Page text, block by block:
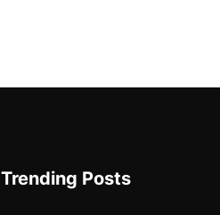
Trending Posts